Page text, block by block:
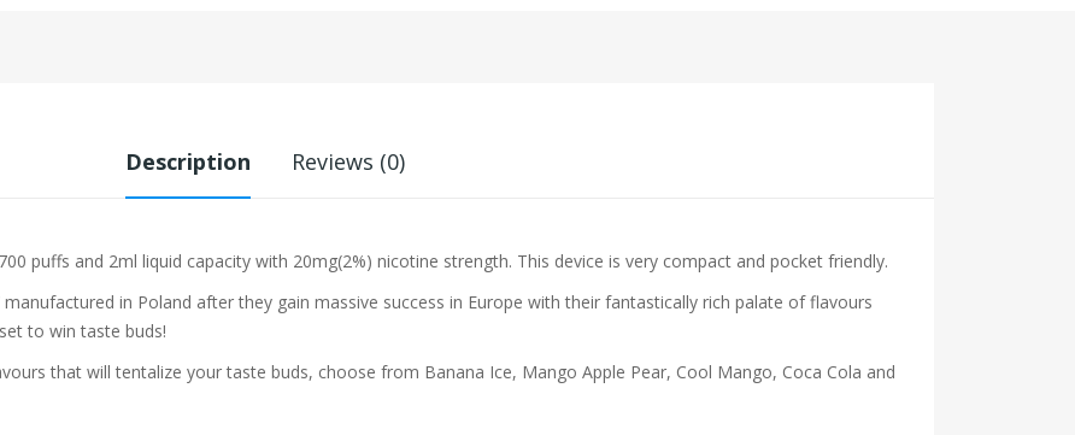
Description Reviews (0)
puffs and 2ml liquid capacity with 20mg(2%) nicotine strength. This device is very compact and pocket friendly.
in Poland after they gain massive success in Europe with their fantastically rich palate of flavours
to win taste buds!
that will tentalize your taste buds, choose from Banana Ice, Mango Apple Pear, Cool Mango, Coca Cola and